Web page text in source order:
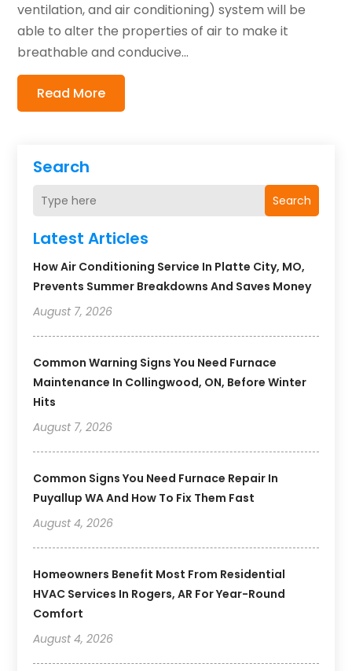
Search
Search
Latest Articles
How Air Conditioning Service In Platte City, MO,
Prevents Summer Breakdowns And Saves Money
August 7, 2026
Common Warning Signs You Need Furnace
Maintenance In Collingwood, ON, Before Winter
Hits
August 7, 2026
Common Signs You Need Furnace Repair In
Puyallup WA And How To Fix Them Fast
August 4, 2026
Homeowners Benefit Most From Residential
HVAC Services In Rogers, AR For Year-Round
Comfort
August 4, 2026
ventilation, and air conditioning) system will be
able to alter the properties of air to make it
breathable and conducive...
Read More